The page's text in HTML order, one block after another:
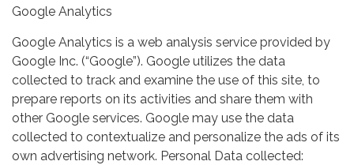
Google Analytics
Google Analytics is a web analysis service provided by
Google Inc. (“Google”). Google utilizes the data
collected to track and examine the use of this site, to
prepare reports on its activities and share them with
other Google services. Google may use the data
collected to contextualize and personalize the ads of its
own advertising network. Personal Data collected: